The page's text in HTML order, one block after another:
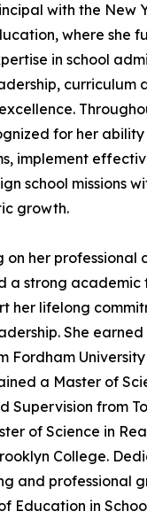
with the New
where she
in school
curriculum
for her ability
implement
school missions
growth.
her professional
a strong academic
her lifelong
She
Fordham University
a Master of
Supervision from
of Science in
College.
and professional
Education in